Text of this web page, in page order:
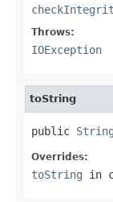
Throws:
IOException
toString
public String
Overrides:
toString in